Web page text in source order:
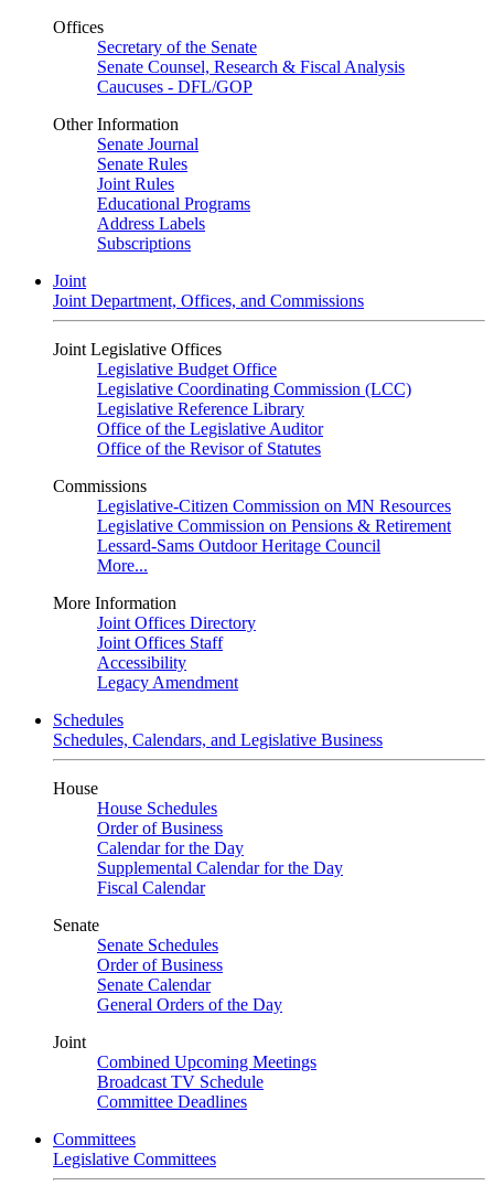
Offices
Secretary of the Senate
Senate Counsel, Research & Fiscal Analysis
Caucuses - DFL/GOP
Other Information
Senate Journal
Senate Rules
Joint Rules
Educational Programs
Address Labels
Subscriptions
Joint
Joint Department, Offices, and Commissions
Joint Legislative Offices
Legislative Budget Office
Legislative Coordinating Commission (LCC)
Legislative Reference Library
Office of the Legislative Auditor
Office of the Revisor of Statutes
Commissions
Legislative-Citizen Commission on MN Resources
Legislative Commission on Pensions & Retirement
Lessard-Sams Outdoor Heritage Council
More...
More Information
Joint Offices Directory
Joint Offices Staff
Accessibility
Legacy Amendment
Schedules
Schedules, Calendars, and Legislative Business
House
House Schedules
Order of Business
Calendar for the Day
Supplemental Calendar for the Day
Fiscal Calendar
Senate
Senate Schedules
Order of Business
Senate Calendar
General Orders of the Day
Joint
Combined Upcoming Meetings
Broadcast TV Schedule
Committee Deadlines
Committees
Legislative Committees